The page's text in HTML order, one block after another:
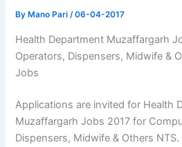
By Mano Pari/06-04-2017
Health Department Muzaffargarh
Operators, Dispensers, Midwife &
Jobs
Applications are invited for Health
Muzaffargarh Jobs 2017 for
Dispensers, Midwife & Others